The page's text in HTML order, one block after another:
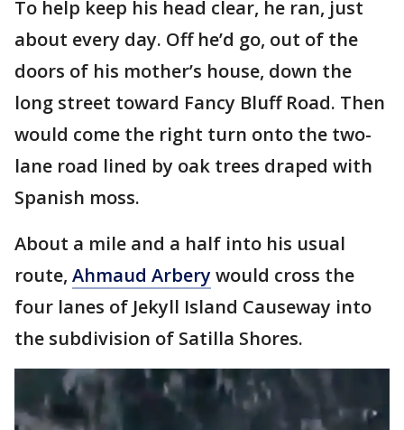
To help keep his head clear, he ran, just
about every day. Off he’d go, out of the
doors of his mother’s house, down the
long street toward Fancy Bluff Road. Then
would come the right turn onto the two-
lane road lined by oak trees draped with
Spanish moss.
About a mile and a half into his usual
route, Ahmaud Arberywould cross the
four lanes of Jekyll Island Causeway into
the subdivision of Satilla Shores.